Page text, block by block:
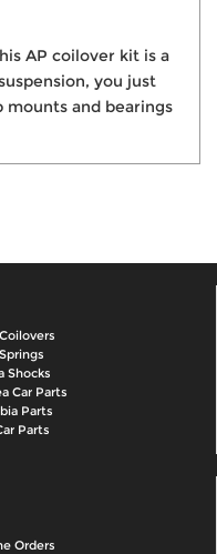
AP coilover kit is a
you just
and bearings
Shocks
Car Parts
Parts
Parts
Orders